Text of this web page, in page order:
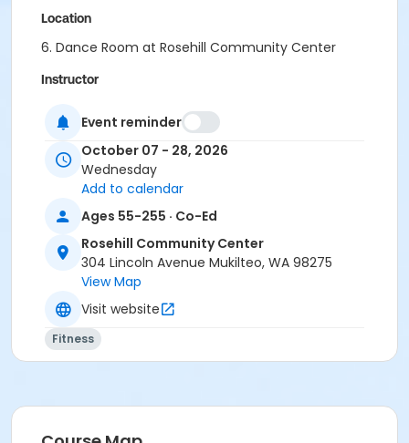
Location
6. Dance Room at Rosehill Community Center
Instructor
Event reminder
October 07 - 28, 2026
Wednesday
Add to calendar
Ages 55-255 · Co-Ed
Rosehill Community Center
304 Lincoln Avenue Mukilteo, WA 98275
View Map
Visit website
Fitness